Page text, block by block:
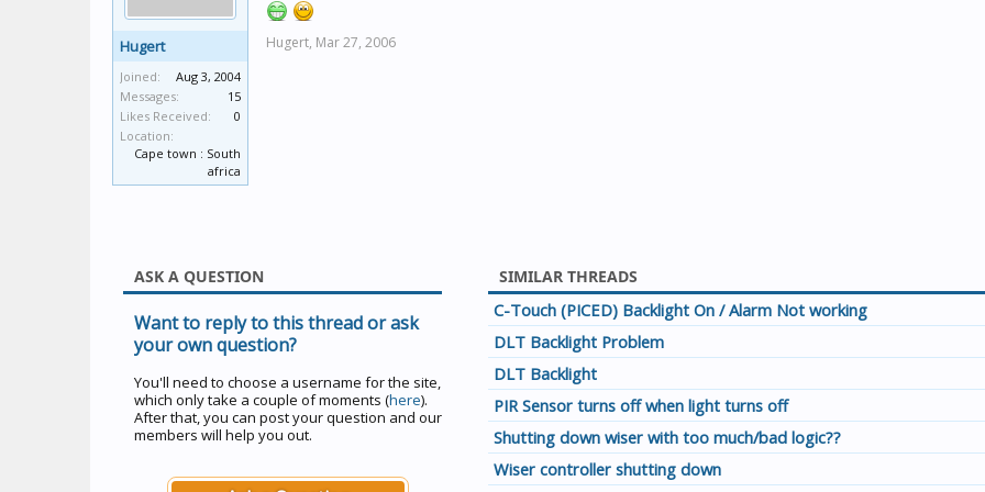
Hugert
Joined:
Aug 3, 2004
Messages:
15
Likes Received:
0
Location:
Cape town : South
africa
Hugert, Mar 27, 2006
ASK A QUESTION
Want to reply to this thread or ask
your own question?
You'll need to choose a username for the site,
which only take a couple of moments (here).
After that, you can post your question and our
members will help you out.
SIMILAR THREADS
C-Touch (PICED) Backlight On / Alarm Not working
DLT Backlight Problem
DLT Backlight
PIR Sensor turns off when light turns off
Shutting down wiser with too much/bad logic??
Wiser controller shutting down